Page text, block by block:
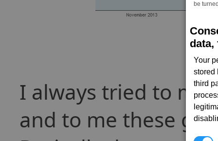
be
data,
Your
stored
third
I always tried to
and to me these